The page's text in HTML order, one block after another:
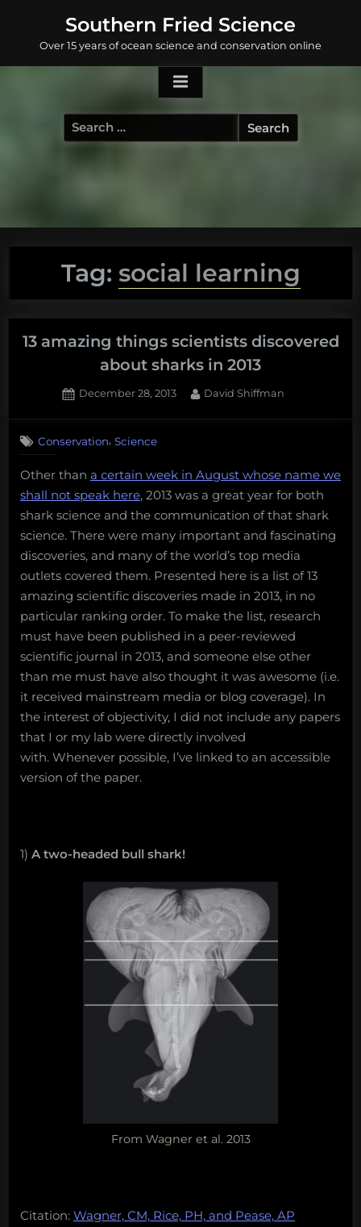
content
Southern Fried Science
Over 15 years of ocean science and conservation online
Search
for:
Tag: social learning
13 amazing things scientists discovered
about sharks in 2013
Posted
December 28, 2013 By
David Shiffman
13
things
scientists
discovered
in
2013
Conservation, Science
Other than a certain week in August whose name we
shall not speak here, 2013 was a great year for both
shark science and the communication of that shark
science. There were many important and fascinating
discoveries, and many of the world’s top media
outlets covered them. Presented here is a list of 13
amazing scientific discoveries made in 2013, in no
particular ranking order. To make the list, research
must have been published in a peer-reviewed
scientific journal in 2013, and someone else other
than me must have also thought it was awesome (i.e.
it received mainstream media or blog coverage). In
the interest of objectivity, I did not include any papers
that I or my lab were directly involved
with. Whenever possible, I’ve linked to an accessible
version of the paper.
1) A two-headed bull shark!
From Wagner et al. 2013
Citation: Wagner, CM, Rice, PH, and Pease, AP